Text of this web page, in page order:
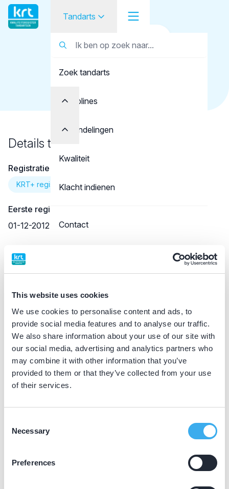
This website uses cookies
We use cookies to personalise content and ads, to
provide social media features and to analyse our traffic.
We also share information about your use of our site with
our social media, advertising and analytics partners who
may combine it with other information that you’ve
provided to them or that they’ve collected from your use
of their services.
Selection
Necessary
Preferences
Tandarts
Student
Opleider
Zoek tandarts
Disciplines
Behandelingen
Kwaliteit
Klacht indienen
Contact
Tandarts
Mosnegutu, A.
Details tandarts
Registratie
KRT+ registratie
Eerste registratie
01-12-2012
09912760302
Praktijkgegevens
Loading map...
Tandheelkundig Centrum de Leyens
Kaagkade 57, Zoetermeer 2725 AA
Meer informatie praktijk
Praktijk website
Dental Clinics Houten
Meer informatie praktijk